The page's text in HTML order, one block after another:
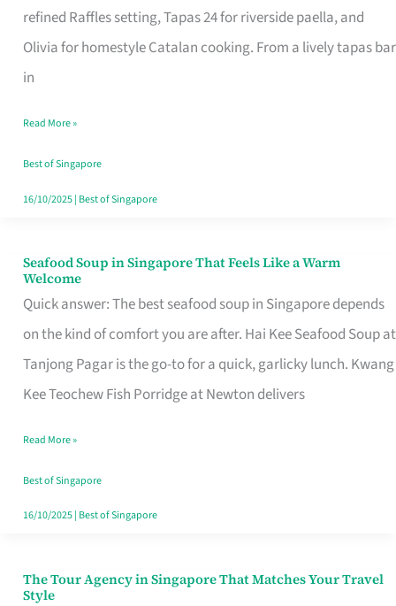
refined Raffles setting, Tapas 24 for riverside paella, and
Olivia for homestyle Catalan cooking. From a lively tapas bar
in
Worth
Your
Free
Singapore
Read More »
Best of Singapore
16/10/2025| Best of Singapore
Seafood Soup in Singapore That Feels Like a Warm
Welcome
Quick answer: The best seafood soup in Singapore depends
on the kind of comfort you are after. Hai Kee Seafood Soup at
Tanjong Pagar is the go-to for a quick, garlicky lunch. Kwang
Kee Teochew Fish Porridge at Newton delivers
Seafood
Soup
in
Singapore
That
Like
a
Warm
Read More »
Best of Singapore
16/10/2025| Best of Singapore
The Tour Agency in Singapore That Matches Your Travel
Style
The